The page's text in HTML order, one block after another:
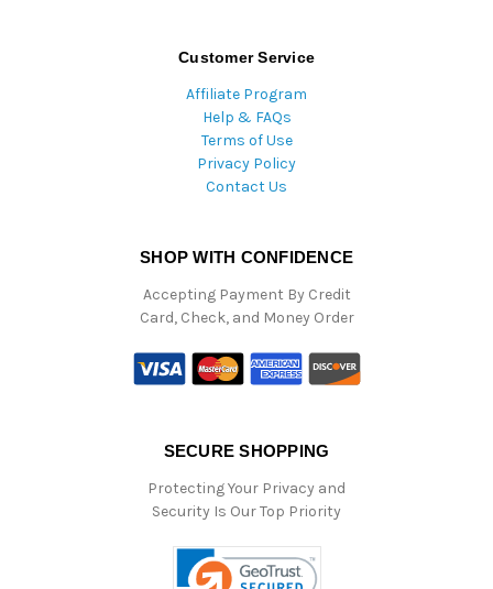
Customer Service
Affiliate Program
Help & FAQs
Terms of Use
Privacy Policy
Contact Us
SHOP WITH CONFIDENCE
Accepting Payment By Credit
Card, Check, and Money Order
SECURE SHOPPING
Protecting Your Privacy and
Security Is Our Top Priority